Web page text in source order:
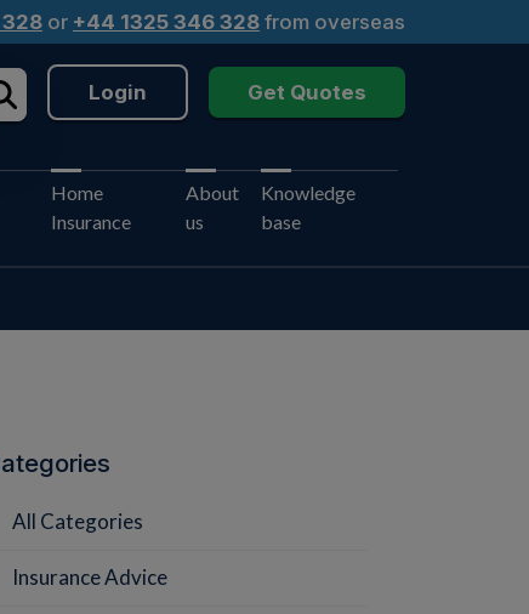
or +44 1325 346 328 from overseas
Login Get Quotes
Home
Insurance
About
us
Knowledge
base
All Categories
Insurance Advice